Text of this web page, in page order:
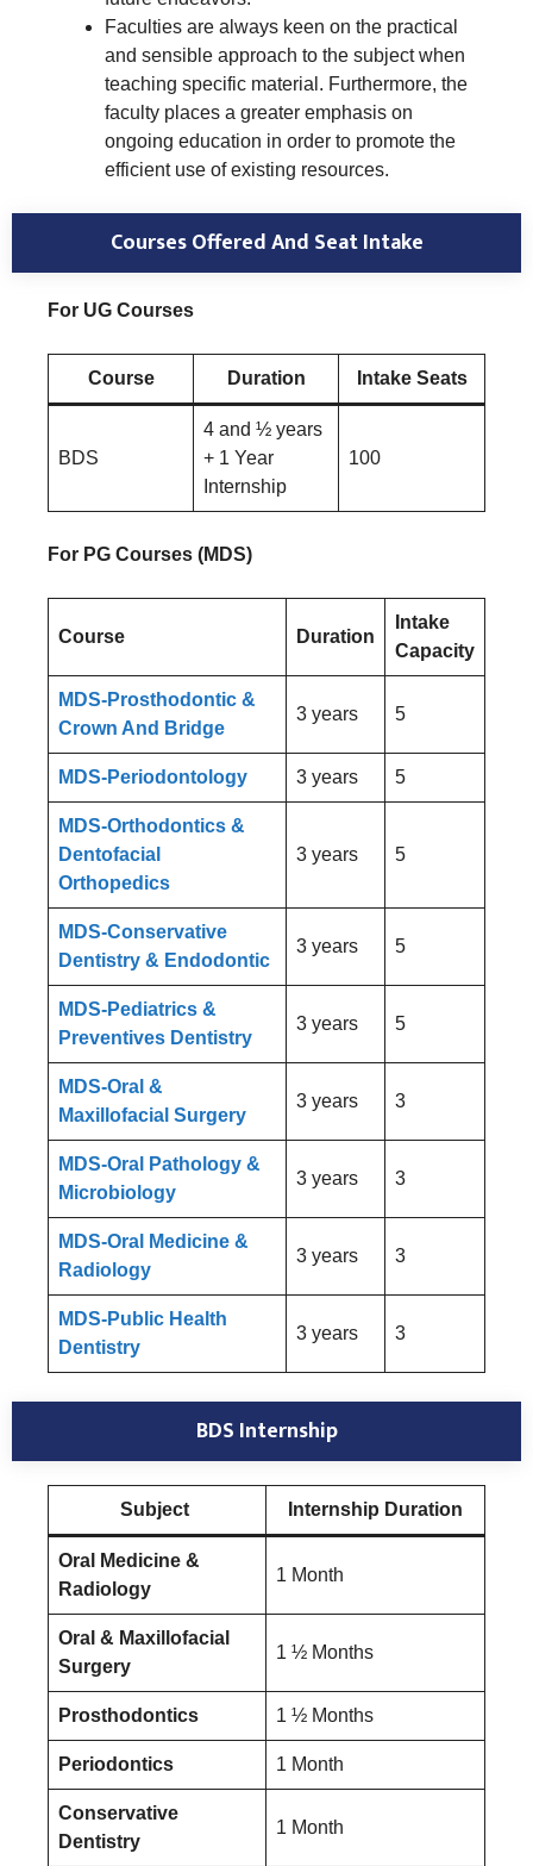
Faculties are always keen on the practical
and sensible approach to the subject when
teaching specific material. Furthermore, the
faculty places a greater emphasis on
ongoing education in order to promote the
efficient use of existing resources.
Courses Offered And Seat Intake
For UG Courses
Course Duration Intake Seats
BDS
4 and ½ years
+ 1 Year
Internship
100
For PG Courses (MDS)
Course Duration
Intake
Capacity
MDS-Prosthodontic &
Crown And Bridge
3 years 5
MDS-Periodontology 3 years 5
MDS-Orthodontics &
Dentofacial
Orthopedics
3 years 5
MDS-Conservative
Dentistry & Endodontic
3 years 5
MDS-Pediatrics &
Preventives Dentistry
3 years 5
MDS-Oral &
Maxillofacial Surgery
3 years 3
MDS-Oral Pathology &
Microbiology
3 years 3
MDS-Oral Medicine &
Radiology
3 years 3
MDS-Public Health
Dentistry
3 years 3
BDS Internship
Subject Internship Duration
Oral Medicine &
Radiology
1 Month
Oral & Maxillofacial
Surgery
1 ½ Months
Prosthodontics 1 ½ Months
Periodontics 1 Month
Conservative
Dentistry
1 Month